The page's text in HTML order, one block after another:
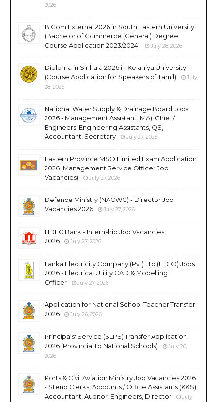
2026
B.Com External 2026 in South Eastern University
(Bachelor of Commerce (General) Degree
Course Application 2023/2024)
July 28, 2026
Diploma in Sinhala 2026 in Kelaniya University
(Course Application for Speakers of Tamil)
July
28, 2026
National Water Supply & Drainage Board Jobs
2026 - Management Assistant (MA), Chief /
Engineers, Engineering Assistants, QS,
Accountant, Secretary
July 27, 2026
Eastern Province MSO Limited Exam Application
2026 (Management Service Officer Job
Vacancies)
July 27, 2026
Defence Ministry (NACWC) - Director Job
Vacancies 2026
July 27, 2026
HDFC Bank - Internship Job Vacancies
2026
July 27, 2026
Lanka Electricity Company (Pvt) Ltd (LECO) Jobs
2026 - Electrical Utility CAD & Modelling
Officer
July 27, 2026
Application for National School Teacher Transfer
2026
July 26, 2026
Principals' Service (SLPS) Transfer Application
2026 (Provincial to National Schools)
July 26,
2026
Ports & Civil Aviation Ministry Job Vacancies 2026
- Steno Clerks, Accounts / Office Assistants (KKS),
Accountant, Auditor, Engineers, Director
July